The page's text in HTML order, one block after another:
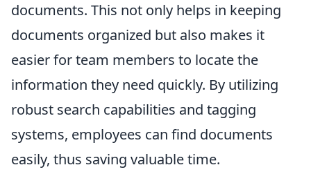
documents. This not only helps in keeping
documents organized but also makes it
easier for team members to locate the
information they need quickly. By utilizing
robust search capabilities and tagging
systems, employees can find documents
easily, thus saving valuable time.